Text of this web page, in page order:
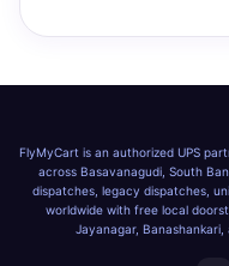
FlyMyCart is an authorized UPS
across Basavanagudi, South
dispatches, legacy dispatches,
worldwide with free local
Jayanagar, Banashankari,